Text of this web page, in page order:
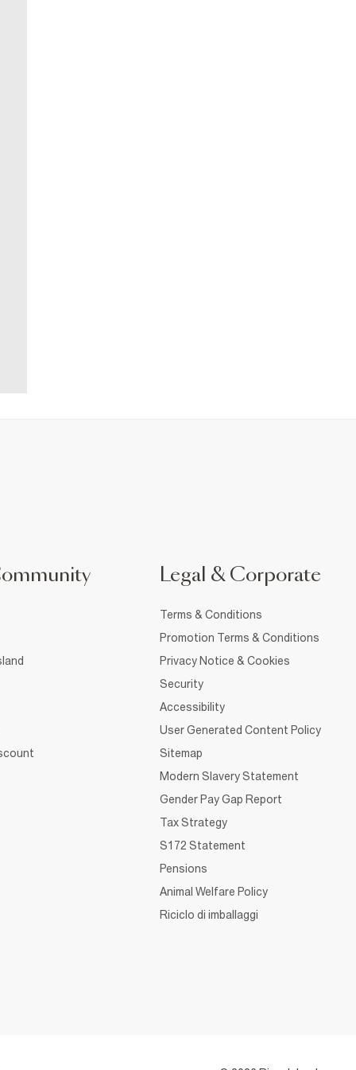
Legal & Corporate
Terms & Conditions
Promotion Terms & Conditions
Privacy Notice & Cookies
Security
Accessibility
User Generated Content Policy
Sitemap
Modern Slavery Statement
Gender Pay Gap Report
Tax Strategy
S172 Statement
Pensions
Animal Welfare Policy
Riciclo di imballaggi